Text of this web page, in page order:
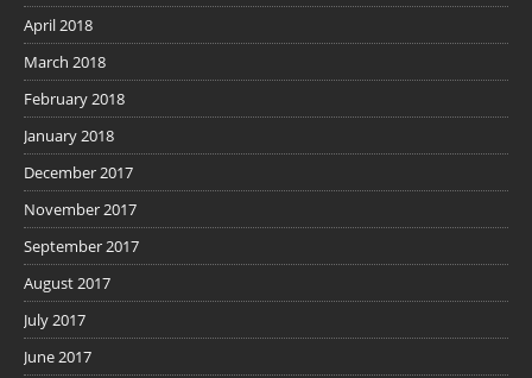
April 2018
March 2018
February 2018
January 2018
December 2017
November 2017
September 2017
August 2017
July 2017
June 2017